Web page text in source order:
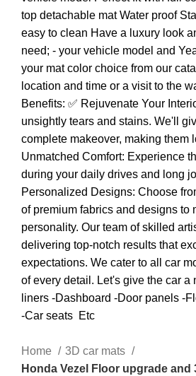
Home
3D car mats
Honda Vezel Floor upgrade and